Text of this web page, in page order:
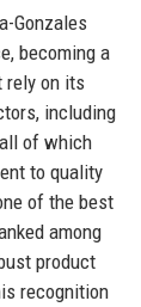
Gonzales
becoming a
rely on its
including
of which
to quality
of the best
among
product
recognition